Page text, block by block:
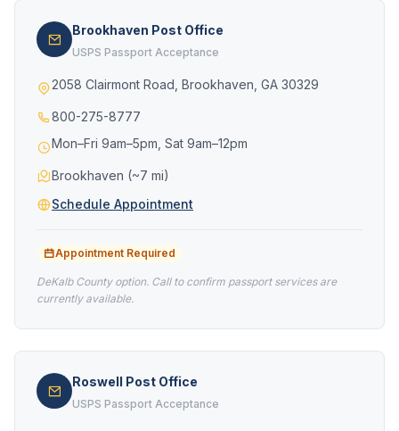
Brookhaven Post Office
USPS Passport Acceptance
2058 Clairmont Road, Brookhaven, GA 30329
800-275-8777
Mon–Fri 9am–5pm, Sat 9am–12pm
Brookhaven (~7 mi)
Schedule Appointment
Appointment Required
DeKalb County option. Call to confirm passport services are
currently available.
Roswell Post Office
USPS Passport Acceptance